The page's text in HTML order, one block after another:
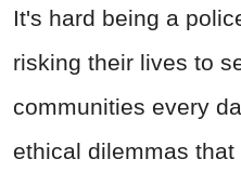
It's hard being a
risking their lives to
communities every
ethical dilemmas